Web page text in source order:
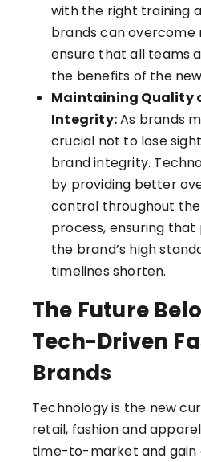
with the right training
brands can overcome
ensure that all teams
the benefits of the
Maintaining Quality
Integrity:As brands
crucial not to lose
brand integrity.
by providing better
control throughout
process, ensuring
the brand’s high
timelines shorten.
The Future
Tech-Driven
Brands
Technology is the new
retail, fashion and
time-to-market and gain